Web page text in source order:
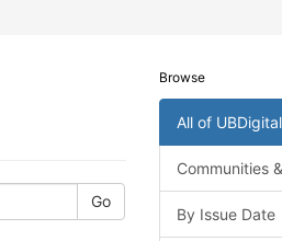
Go
Browse
All of UBDigital
Communities
By Issue Date